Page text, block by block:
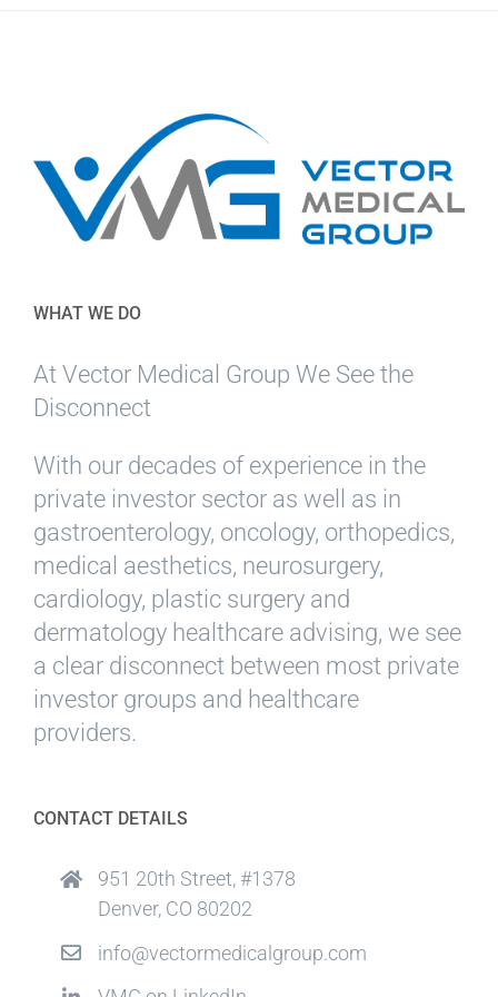
WHAT WE DO
At Vector Medical Group We See the
Disconnect
With our decades of experience in the
private investor sector as well as in
gastroenterology, oncology, orthopedics,
medical aesthetics, neurosurgery,
cardiology, plastic surgery and
dermatology healthcare advising, we see
a clear disconnect between most private
investor groups and healthcare
providers.
CONTACT DETAILS
951 20th Street, #1378
Denver, CO 80202
info@vectormedicalgroup.com